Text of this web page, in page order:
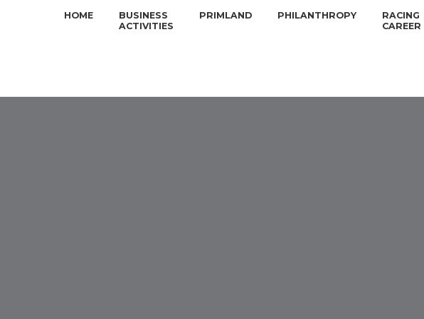
HOME
BUSINESS
ACTIVITIES
PRIMLAND PHILANTHROPY
RACING
CAREER